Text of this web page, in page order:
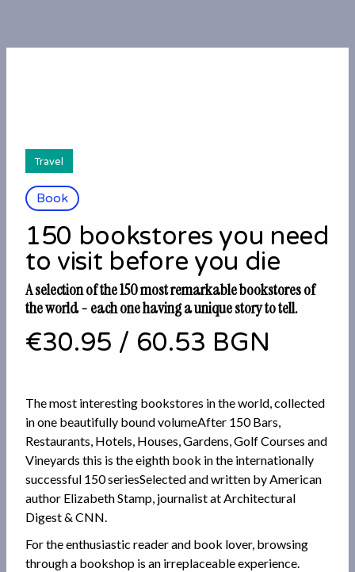
Book
Travel
150 bookstores you need
to visit before you die
A selection of the 150 most remarkable bookstores of
the world - each one having a unique story to tell.
€30.95 / 60.53 BGN
The most interesting bookstores in the world, collected
in one beautifully bound volumeAfter 150 Bars,
Restaurants, Hotels, Houses, Gardens, Golf Courses and
Vineyards this is the eighth book in the internationally
successful 150 seriesSelected and written by American
author Elizabeth Stamp, journalist at Architectural
Digest & CNN.
For the enthusiastic reader and book lover, browsing
through a bookshop is an irreplaceable experience.